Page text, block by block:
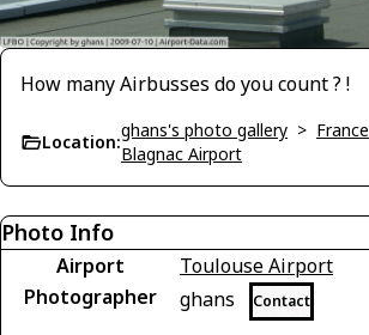
How many Airbusses do you count ? !
Location:
ghans's photo gallery > France
Blagnac Airport
Photo Info
Airport
Toulouse Airport
Photographer
ghans Contact